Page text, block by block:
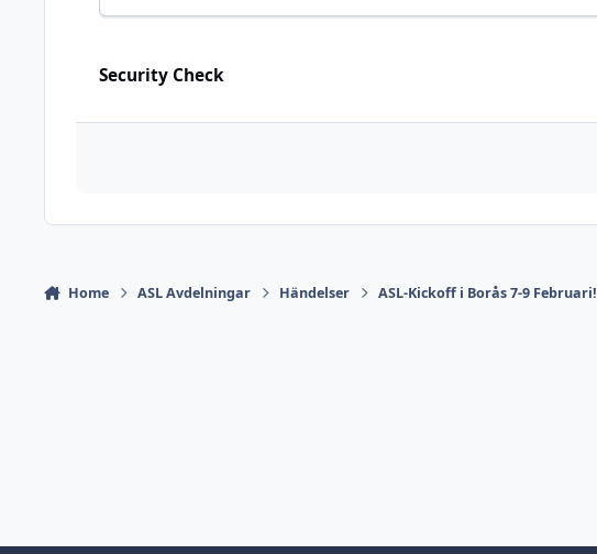
Security Check
Home ASL Avdelningar Händelser ASL-Kickoff i Borås 7-9 Februari!